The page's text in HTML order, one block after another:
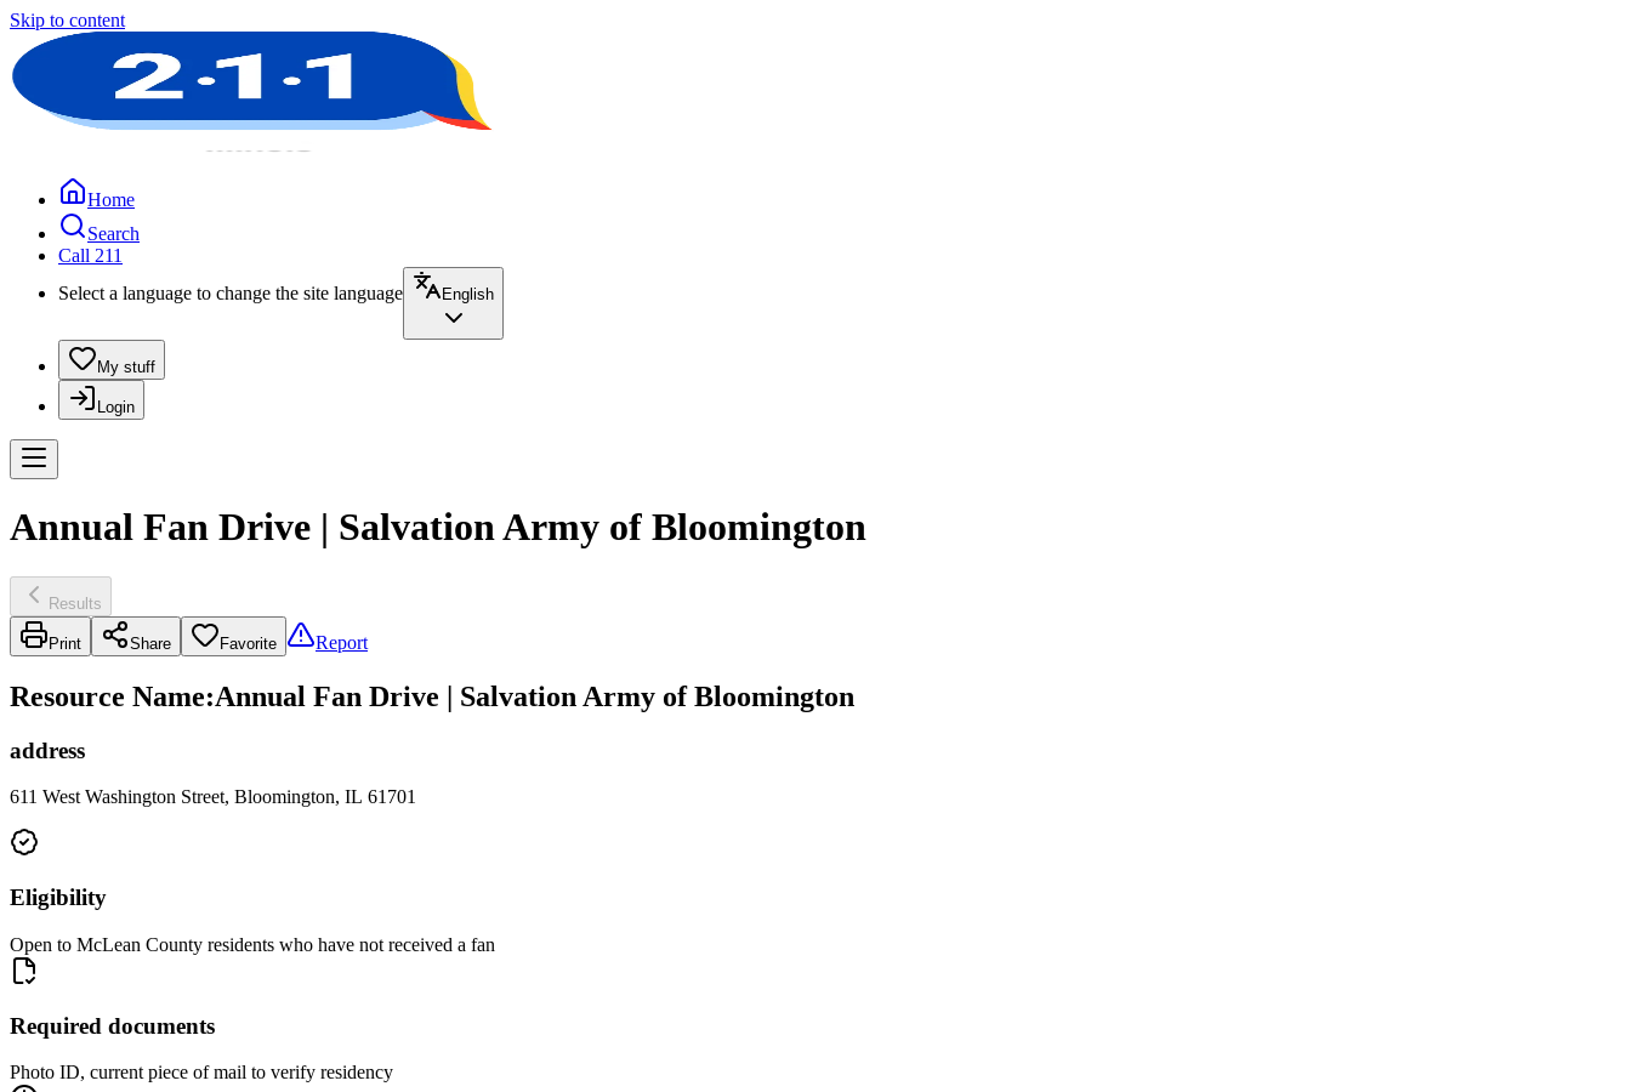
Skip to content
Home
Search
Call 211
Select a language to change the site language
English
My stuff
Login
Annual Fan Drive | Salvation Army of Bloomington
Results
Print Share Favorite Report
Resource Name:Annual Fan Drive | Salvation Army of Bloomington
address
611 West Washington Street, Bloomington, IL 61701
Eligibility
Open to McLean County residents who have not received a fan
Required documents
Photo ID, current piece of mail to verify residency